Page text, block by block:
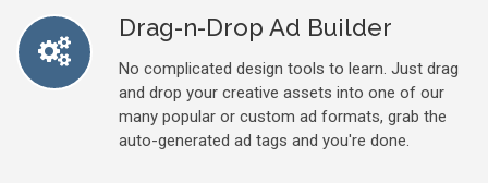
Drag-n-Drop Ad Builder
No complicated design tools to learn. Just drag
and drop your creative assets into one of our
many popular or custom ad formats, grab the
auto-generated ad tags and you're done.